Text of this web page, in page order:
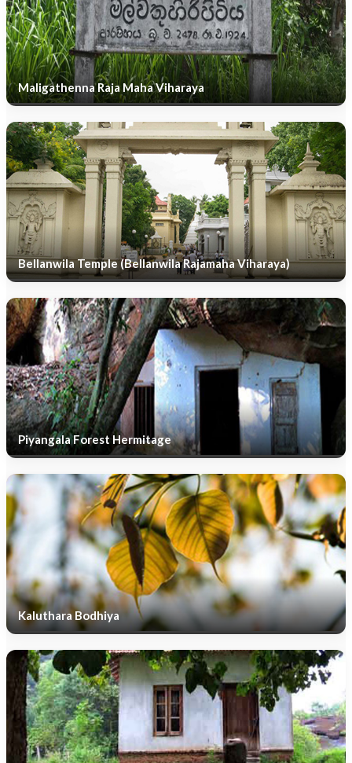
Maligathenna Raja Maha Viharaya
Bellanwila Temple (Bellanwila Rajamaha Viharaya)
Piyangala Forest Hermitage
Kaluthara Bodhiya